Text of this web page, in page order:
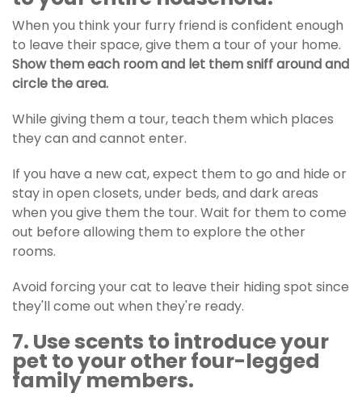
When you think your furry friend is confident enough
to leave their space, give them a tour of your home.
Show them each room and let them sniff around and
circle the area.
While giving them a tour, teach them which places
they can and cannot enter.
If you have a new cat, expect them to go and hide or
stay in open closets, under beds, and dark areas
when you give them the tour. Wait for them to come
out before allowing them to explore the other
rooms.
Avoid forcing your cat to leave their hiding spot since
they'll come out when they're ready.
7. Use scents to introduce your
pet to your other four-legged
family members.